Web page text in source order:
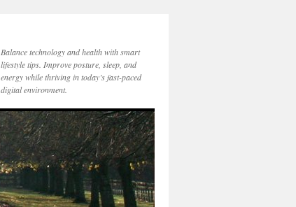
Balance technology and health with smart
lifestyle tips. Improve posture, sleep, and
energy while thriving in today’s fast-paced
digital environment.